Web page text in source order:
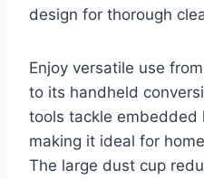
design for thorough
Enjoy versatile use
to its handheld
tools tackle embedded
making it ideal for
The large dust cup